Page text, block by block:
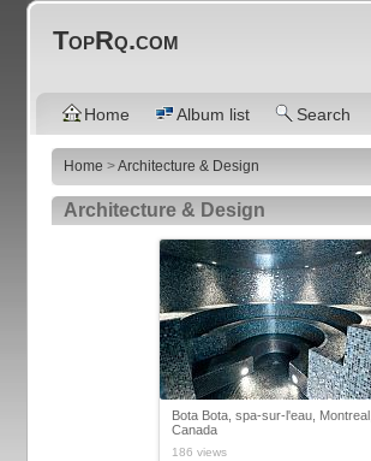
TopRq.com
Home Album list Search
Home >Architecture & Design
Architecture & Design
Bota Bota, spa-sur-l'eau, Montreal,
Canada
186 views